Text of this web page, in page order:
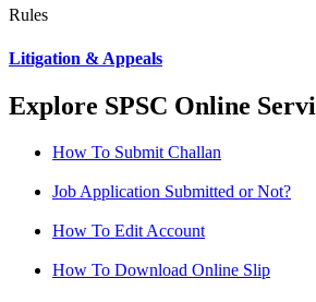
Rules
Litigation & Appeals
Explore SPSC Online
How To Submit Challan
Job Application Submitted or Not?
How To Edit Account
How To Download Online Slip